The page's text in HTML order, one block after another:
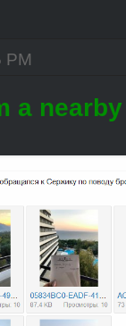
PM
a